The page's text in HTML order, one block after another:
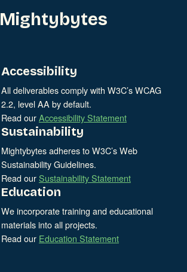
Mightybytes
Accessibility
All deliverables comply with W3C’s WCAG
2.2, level AA by default.
Read ourAccessibility Statement
Sustainability
Mightybytes adheres to W3C’s Web
Sustainability Guidelines.
Read ourSustainability Statement
Education
We incorporate training and educational
materials into all projects.
Read our Education Statement